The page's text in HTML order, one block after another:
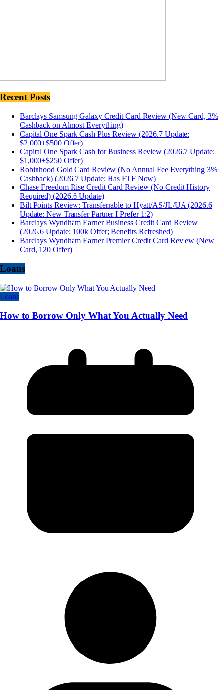
Recent Posts
Barclays Samsung Galaxy Credit Card Review (New Card, 3%
Cashback on Almost Everything)
Capital One Spark Cash Plus Review (2026.7 Update:
$2,000+$500 Offer)
Capital One Spark Cash for Business Review (2026.7 Update:
$1,000+$250 Offer)
Robinhood Gold Card Review (No Annual Fee Everything 3%
Cashback) (2026.7 Update: Has FTF Now)
Chase Freedom Rise Credit Card Review (No Credit History
Required) (2026.6 Update)
Bilt Points Review: Transferrable to Hyatt/AS/JL/UA (2026.6
Update: New Transfer Partner I Prefer 1:2)
Barclays Wyndham Earner Business Credit Card Review
(2026.6 Update: 100k Offer; Benefits Refreshed)
Barclays Wyndham Earner Premier Credit Card Review (New
Card, 120 Offer)
Loans
Loans
How to Borrow Only What You Actually Need